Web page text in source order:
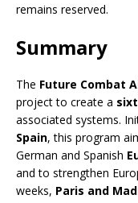
remains reserved.
Summary
The Future Combat
project to create a
associated systems.
Spain, this program
German and Spanish
and to strengthen
weeks, Paris and